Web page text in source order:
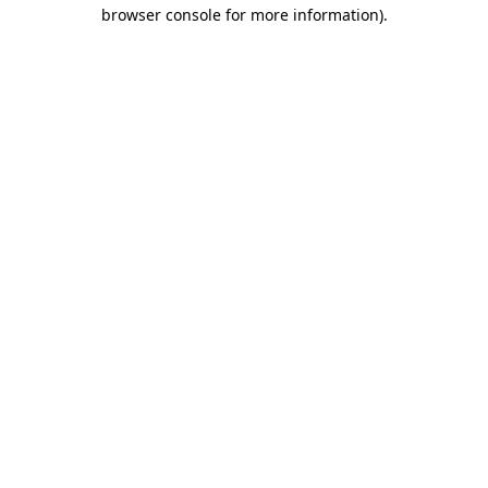
browser console for more information).